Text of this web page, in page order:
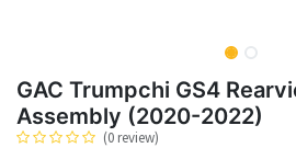
GAC Trumpchi GS4
Assembly (2020-2022)
(0 review)